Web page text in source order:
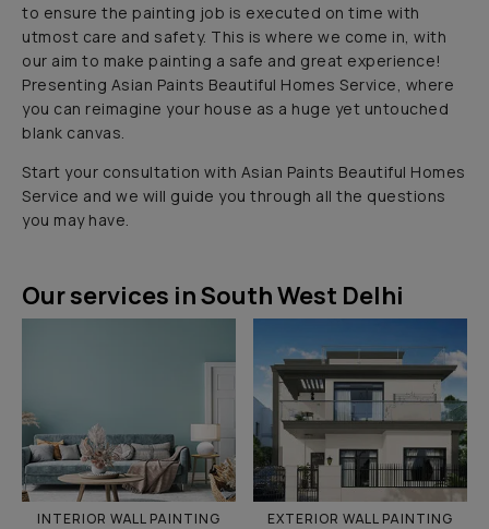
to ensure the painting job is executed on time with
utmost care and safety. This is where we come in, with
our aim to make painting a safe and great experience!
Presenting Asian Paints Beautiful Homes Service, where
you can reimagine your house as a huge yet untouched
blank canvas.
Start your consultation with Asian Paints Beautiful Homes
Service and we will guide you through all the questions
you may have.
Our services in South West Delhi
INTERIOR WALL PAINTING EXTERIOR WALL PAINTING